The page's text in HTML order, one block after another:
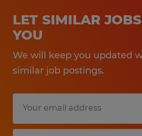
LET SIMILAR
YOU
We will keep you updated
similar job postings.